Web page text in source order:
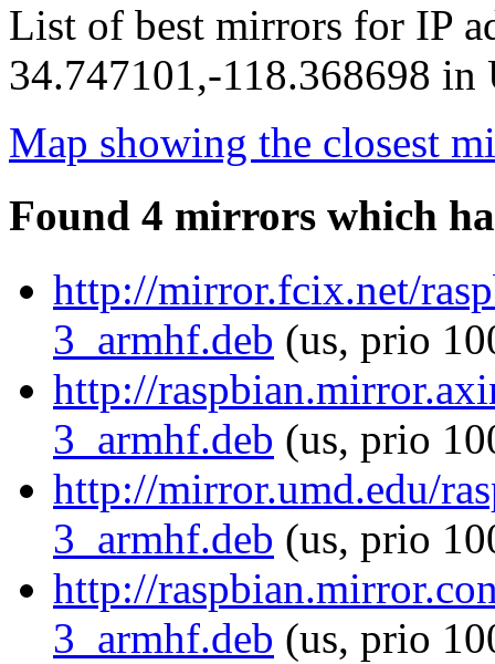
List of best mirrors for IP
34.747101,-118.368698 in
Map showing the closest
Found 4 mirrors which
http://mirror.fcix.net/
3_armhf.deb (us, prio
http://
3_armhf.deb (us, prio
http://mirror.umd.edu/
3_armhf.deb (us, prio
http://
3_armhf.deb (us, prio